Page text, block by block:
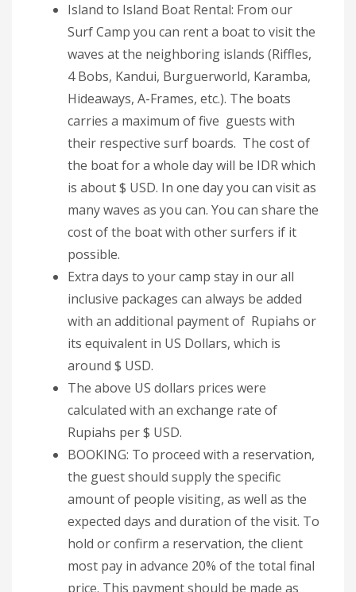
Island to Island Boat Rental: From our
Surf Camp you can rent a boat to visit the
waves at the neighboring islands (Riffles,
4 Bobs, Kandui, Burguerworld, Karamba,
Hideaways, A-Frames, etc.). The boats
carries a maximum of five guests with
their respective surf boards. The cost of
the boat for a whole day will be IDR which
is about $ USD. In one day you can visit as
many waves as you can. You can share the
cost of the boat with other surfers if it
possible.
Extra days to your camp stay in our all
inclusive packages can always be added
with an additional payment of Rupiahs or
its equivalent in US Dollars, which is
around $ USD.
The above US dollars prices were
calculated with an exchange rate of
Rupiahs per $ USD.
BOOKING: To proceed with a reservation,
the guest should supply the specific
amount of people visiting, as well as the
expected days and duration of the visit. To
hold or confirm a reservation, the client
most pay in advance 20% of the total final
price. This payment should be made as